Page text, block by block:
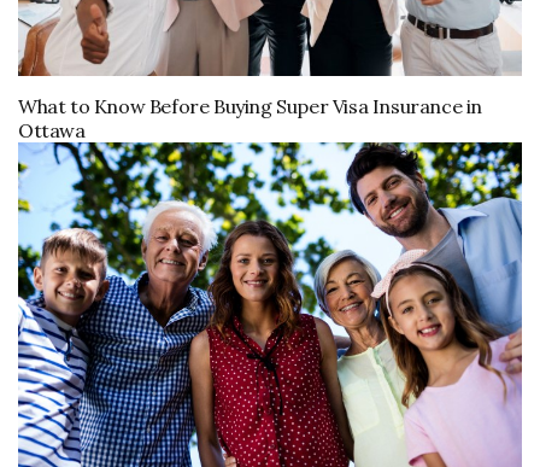
What to Know Before Buying Super Visa Insurance in
Ottawa